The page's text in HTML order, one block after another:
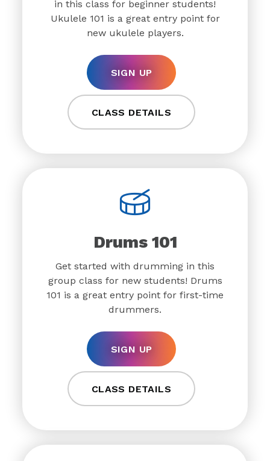
in this class for beginner students!
Ukulele 101 is a great entry point for
new ukulele players.
SIGN UP
CLASS DETAILS
Drums 101
Get started with drumming in this
group class for new students! Drums
101 is a great entry point for first-time
drummers.
SIGN UP
CLASS DETAILS